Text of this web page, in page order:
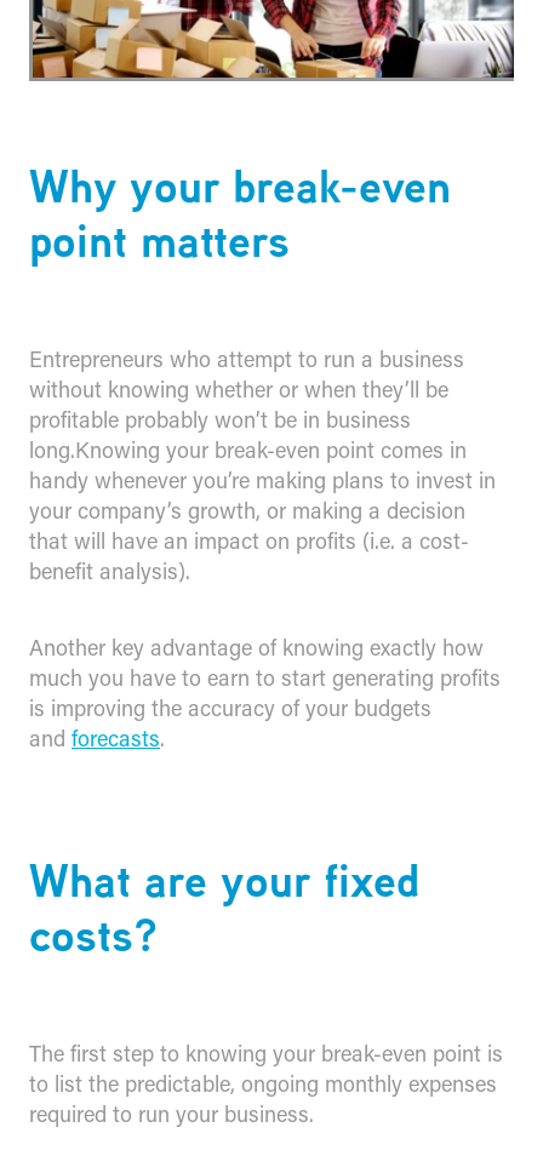
Why your break-even
point matters
Entrepreneurs who attempt to run a business
without knowing whether or when they’ll be
profitable probably won’t be in business
long.Knowing your break-even point comes in
handy whenever you’re making plans to invest in
your company’s growth, or making a decision
that will have an impact on profits (i.e. a cost-
benefit analysis).
Another key advantage of knowing exactly how
much you have to earn to start generating profits
is improving the accuracy of your budgets
and forecasts.
​What are your fixed
costs?
The first step to knowing your break-even point is
to list the predictable, ongoing monthly expenses
required to run your business.